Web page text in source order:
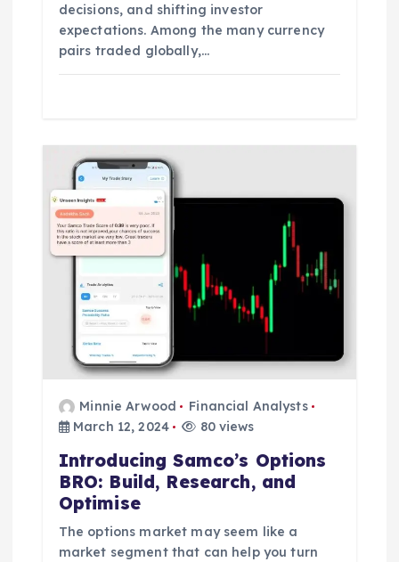
decisions, and shifting investor
expectations. Among the many currency
pairs traded globally,…
Minnie Arwood
Financial Analysts
March 12, 2024
80 views
Introducing Samco’s Options
BRO: Build, Research, and
Optimise
The options market may seem like a
market segment that can help you turn